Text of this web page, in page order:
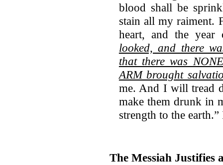
blood shall be
stain all my raiment.
heart, and the
looked, and there
that there was
ARM brought
me. And I will tread
make them drunk in
strength to the
The Messiah Justifies